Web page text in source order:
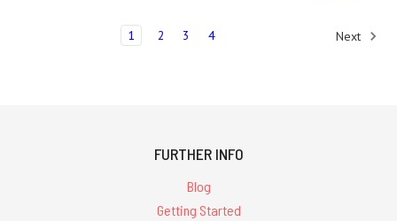
1 2 3 4 Next
FURTHER INFO
Blog
Getting Started